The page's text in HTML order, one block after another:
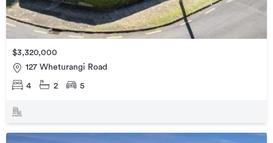
$3,320,000
127 Wheturangi Road
4 2 5